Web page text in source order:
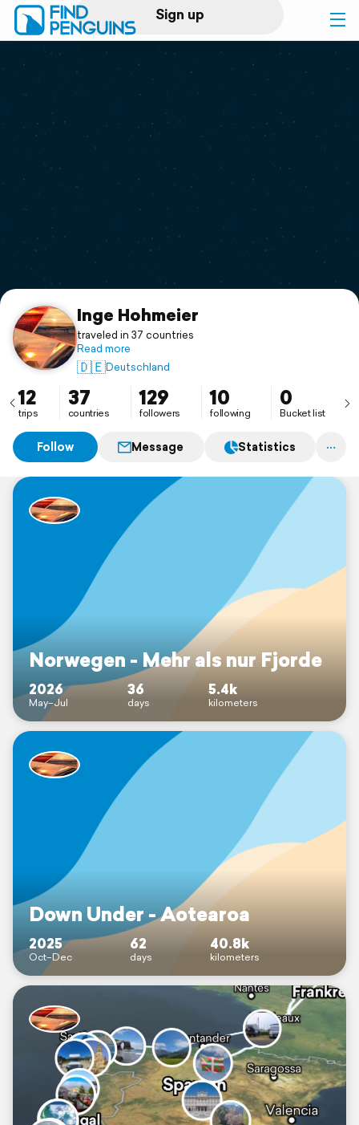
Sign up
Log in
Print a book
Flyover video
Support
Inge Hohmeier
traveled in 37 countries
Read more
🇩🇪Deutschland
12
trips
37
countries
129
followers
10
following
0
Bucket list
Follow Message Statistics
Norwegen - Mehr als nur Fjorde
2026
May–Jul
36
days
5.4k
kilometers
Down Under - Aotearoa
2025
Oct–Dec
62
days
40.8k
kilometers